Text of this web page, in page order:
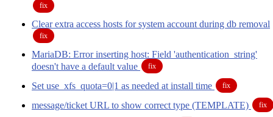
fix
Clear extra access hosts for system account during db removal
fix
MariaDB: Error inserting host: Field 'authentication_string'
doesn't have a default value
fix
Set use_xfs_quota=0|1 as needed at install time fix
message/ticket URL to show correct type (TEMPLATE) fix